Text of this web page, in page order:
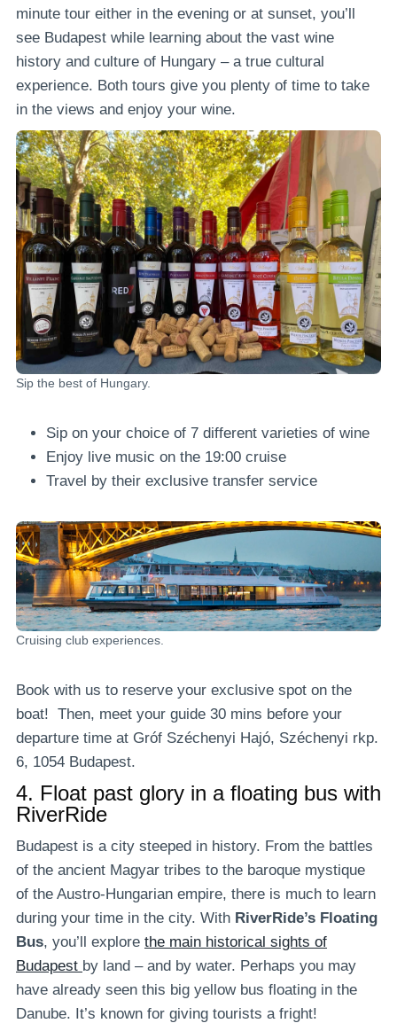
minute tour either in the evening or at sunset, you’ll
see Budapest while learning about the vast wine
history and culture of Hungary – a true cultural
experience. Both tours give you plenty of time to take
in the views and enjoy your wine.
Sip the best of Hungary.
Sip on your choice of 7 different varieties of wine
Enjoy live music on the 19:00 cruise
Travel by their exclusive transfer service
Cruising club experiences.
Book with us to reserve your exclusive spot on the
boat! Then, meet your guide 30 mins before your
departure time at Gróf Széchenyi Hajó, Széchenyi rkp.
6, 1054 Budapest.
4. Float past glory in a floating bus with
RiverRide
Budapest is a city steeped in history. From the battles
of the ancient Magyar tribes to the baroque mystique
of the Austro-Hungarian empire, there is much to learn
during your time in the city. With RiverRide’s Floating
Bus, you’ll explore the main historical sights of
Budapest by land – and by water. Perhaps you may
have already seen this big yellow bus floating in the
Danube. It’s known for giving tourists a fright!